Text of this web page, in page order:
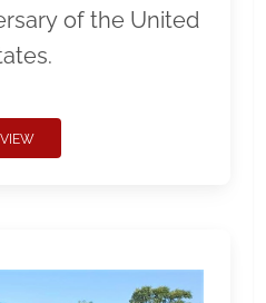
of the United
VIEW